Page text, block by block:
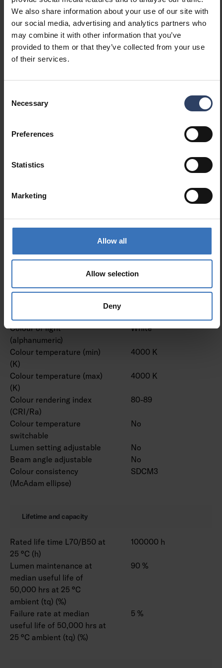
We also share information about your use of our site with
our social media, advertising and analytics partners who
may combine it with other information that you’ve
provided to them or that they’ve collected from your use
of their services.
Selection
Necessary
Preferences
Statistics
Marketing
Allow all
Allow selection
Deny
Constant luminous flux
With movement sensor
No
With presence indicator
No
With light sensor
Compatible with Apple
No
Compatible with Google
Alexa
IFTTT support available
Photometric data
Light distributor
Diffuser
Effective luminous flux (lm)
Rated luminous flux
14500 lm
Rated luminous flux
according to IEC 62722-2- 1
14500 lm
Colour of light
(alphanumeric)
White
Colour temperature (min)
(K)
4000 K
Colour temperature (max)
(K)
4000 K
Colour rendering index
(CRI/Ra)
80-89
Colour temperature
switchable
No
Lumen setting adjustable
No
Beam angle adjustable
No
Colour consistency
(McAdam ellipse)
SDCM3
Lifetime and capacity
Rated life time L70/B50 at
25 °C (h)
100000 h
Lumen maintenance at
median useful life of
50,000 hrs at 25 °C
ambient (tq) (%)
90 %
Failure rate at median
useful life of 50,000 hrs at
25 °C ambient (tq) (%)
5 %